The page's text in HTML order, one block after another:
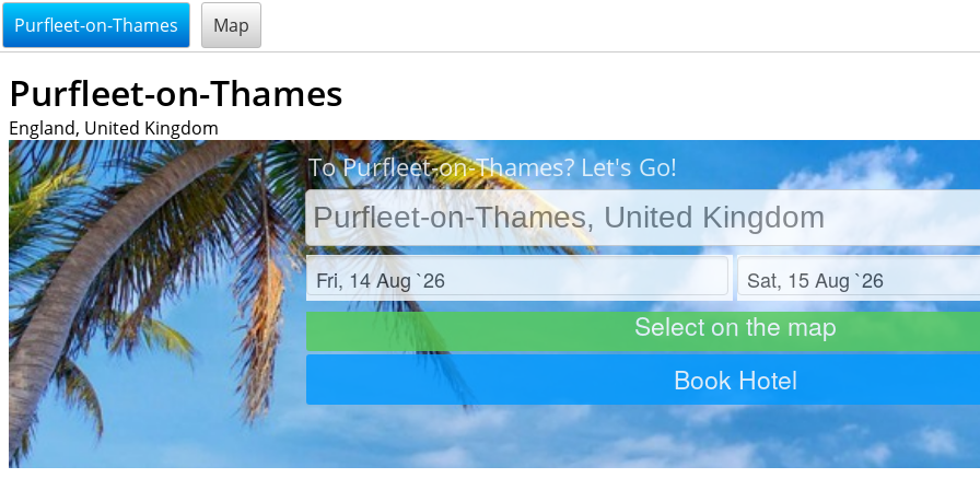
@endsectiom
Purfleet-on-Thames Map
Purfleet-on-Thames
England, United Kingdom
To Purfleet-on-Thames? Let's Go!
Check in Check out
Select on the map
Book Hotel